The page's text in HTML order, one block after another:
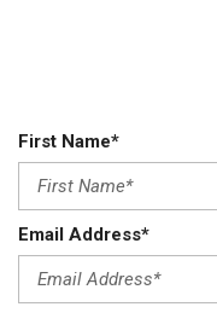
First Name*
Email Address*